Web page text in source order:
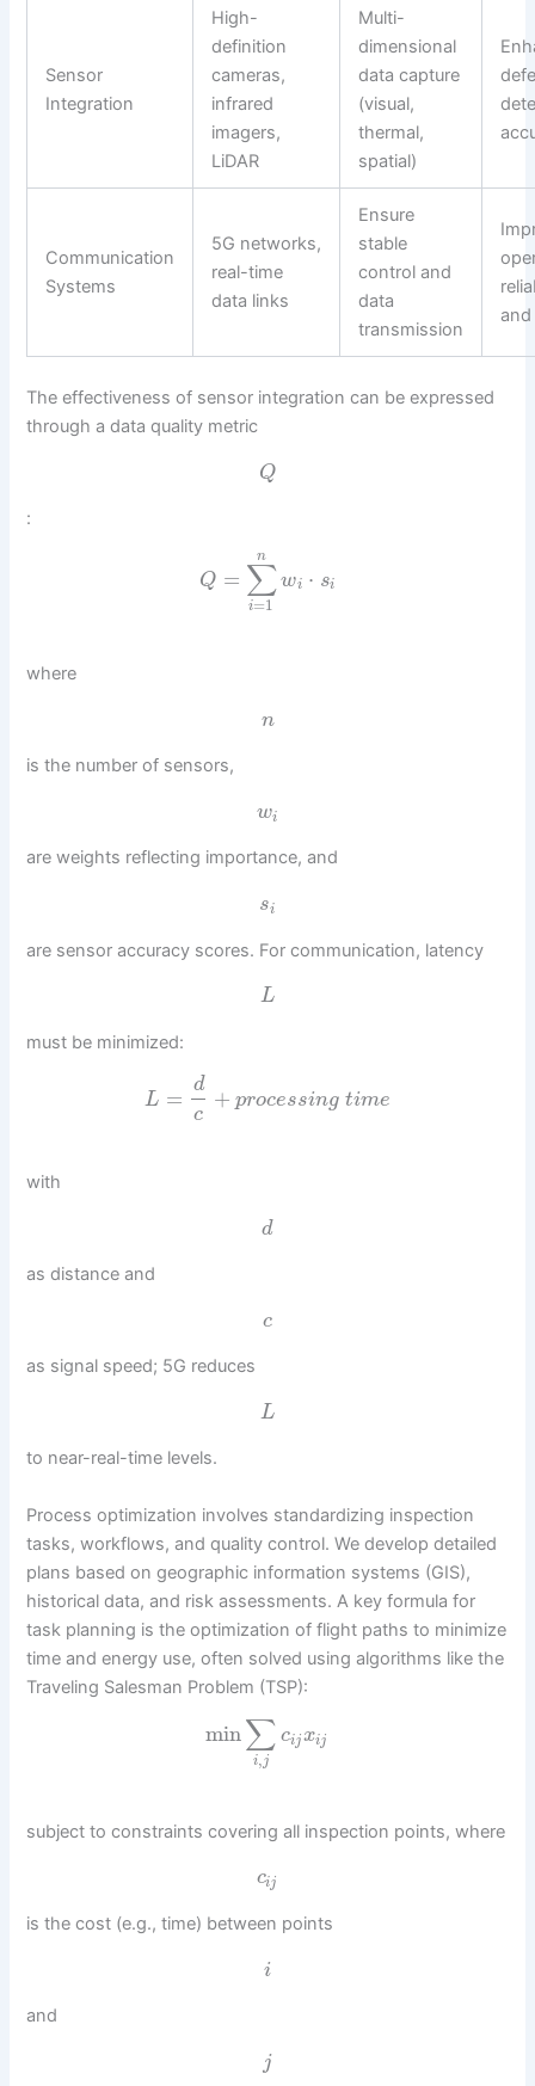
Sensor
Integration
High-
definition
cameras,
infrared
imagers,
LiDAR
Multi-
dimensional
data capture
(visual,
thermal,
spatial)
Communication
Systems
5G networks,
real-time
data links
Ensure
stable
control and
data
transmission
and
The effectiveness of sensor integration can be expressed
through a data quality metric
Q
:
Q = ∑
i=1
n
wi ⋅ si
where
n
is the number of sensors,
wi
are weights reflecting importance, and
si
are sensor accuracy scores. For communication, latency
L
must be minimized:
L = d
c
+ processing time
with
d
as distance and
c
as signal speed; 5G reduces
L
to near-real-time levels.
Process optimization involves standardizing inspection
tasks, workflows, and quality control. We develop detailed
plans based on geographic information systems (GIS),
historical data, and risk assessments. A key formula for
task planning is the optimization of flight paths to minimize
time and energy use, often solved using algorithms like the
Traveling Salesman Problem (TSP):
min∑
i,j
cijxij
subject to constraints covering all inspection points, where
cij
is the cost (e.g., time) between points
i
and
j